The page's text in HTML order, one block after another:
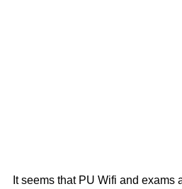
It seems that PU Wifi and exams